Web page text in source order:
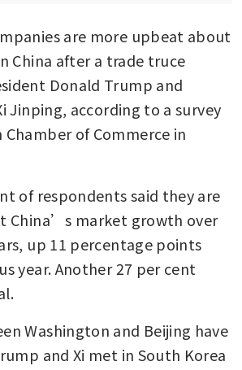
are more upbeat about
China after a trade truce
Donald Trump and
Jinping, according to a survey
Chamber of Commerce in
of respondents said they are
China’s market growth over
up 11 percentage points
year. Another 27 per cent
Washington and Beijing have
and Xi met in South Korea